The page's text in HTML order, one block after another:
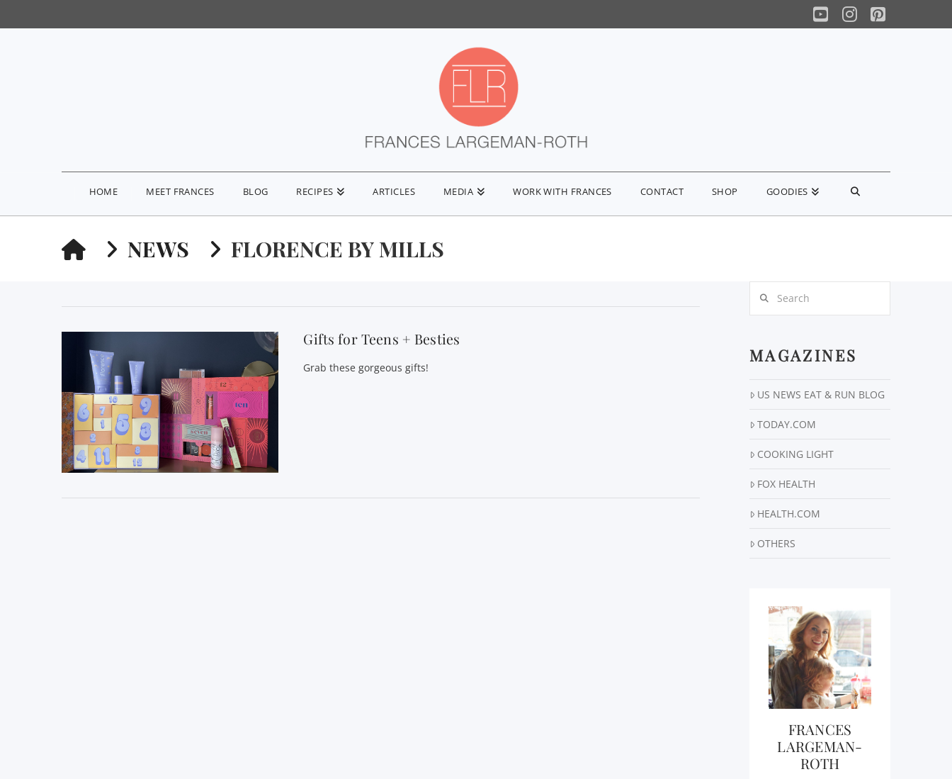
YouTube
Instagram
Pinterest
HOME MEET FRANCES BLOG RECIPES ARTICLES MEDIA WORK WITH FRANCES CONTACT SHOP GOODIES
HOMENEWS FLORENCE BY MILLS
Gifts for Teens + Besties
Grab these gorgeous gifts!
MAGAZINES
US NEWS EAT & RUN BLOG
TODAY.COM
COOKING LIGHT
FOX HEALTH
HEALTH.COM
OTHERS
FRANCES
LARGEMAN-
ROTH